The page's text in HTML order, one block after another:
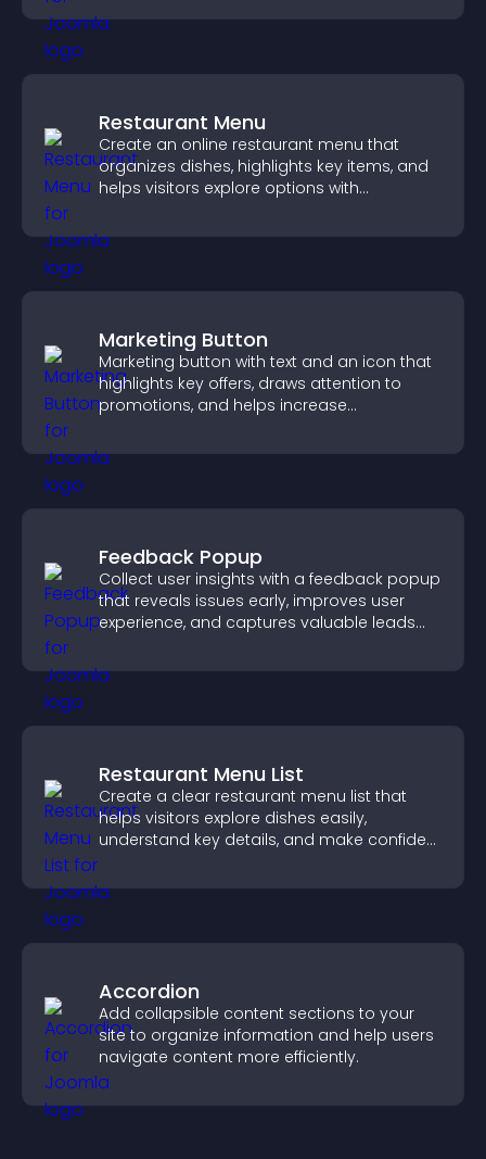
Restaurant Menu
Create an online restaurant menu that
organizes dishes, highlights key items, and
helps visitors explore options with
Marketing Button
Marketing button with text and an icon that
highlights key offers, draws attention to
promotions, and helps increase
Feedback Popup
Collect user insights with a feedback popup
that reveals issues early, improves user
experience, and captures valuable leads
Restaurant Menu List
Create a clear restaurant menu list that
helps visitors explore dishes easily,
understand key details, and make confident
conversions.
Accordion
Add collapsible content sections to your
site to organize information and help users
navigate content more efficiently.